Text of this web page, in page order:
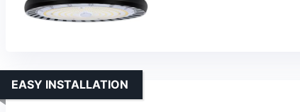
EASY INSTALLATION